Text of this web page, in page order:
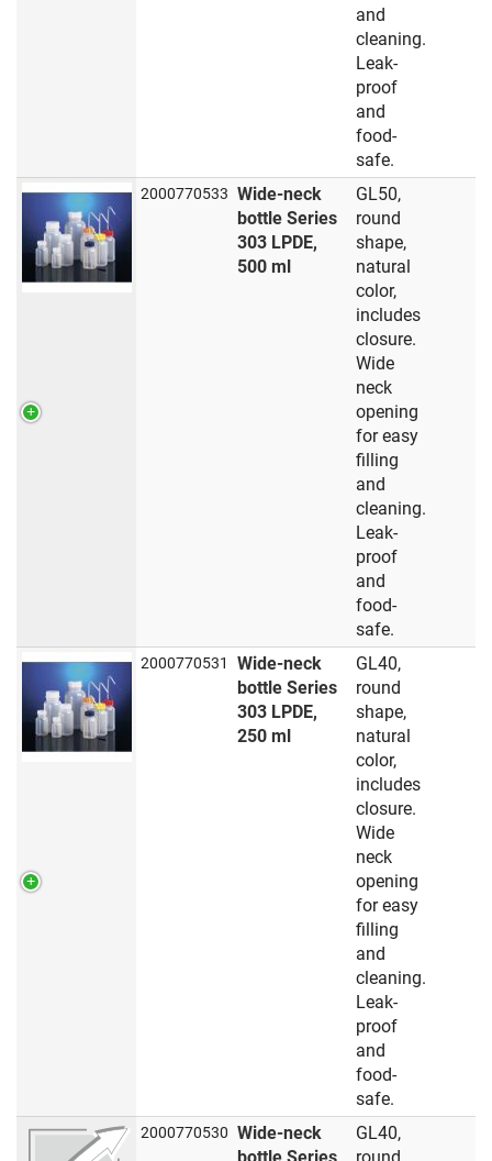
and
cleaning.
Leak-
proof
and
food-
safe.
2000770533 Wide-neck
bottle Series
303 LPDE,
500 ml
GL50,
round
shape,
natural
color,
includes
closure.
Wide
neck
opening
for easy
filling
and
cleaning.
Leak-
proof
and
food-
safe.
2000770531
Wide-neck
bottle Series
303 LPDE,
250 ml
GL40,
round
shape,
natural
color,
includes
closure.
Wide
neck
opening
for easy
filling
and
cleaning.
Leak-
proof
and
food-
safe.
2000770530 Wide-neck
GL40,